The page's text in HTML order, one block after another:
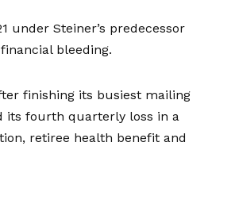
under Steiner’s predecessor
bleeding.
finishing its busiest mailing
its fourth quarterly loss in a
retiree health benefit and